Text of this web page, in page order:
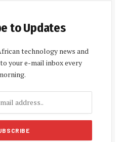
to Updates
technology news and
your e-mail inbox every